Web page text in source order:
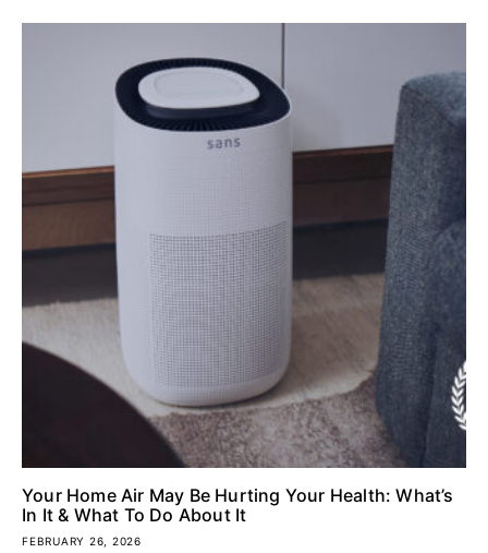
Your Home Air May Be Hurting Your Health: What’s
In It & What To Do About It
FEBRUARY 26, 2026